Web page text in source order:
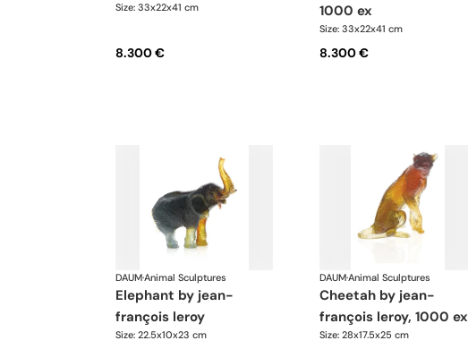
Size: 33x22x41 cm
8.300 €
1000 ex
Size: 33x22x41 cm
8.300 €
DAUM·Animal Sculptures
elephant by jean-
françois leroy
Size: 22.5x10x23 cm
DAUM·Animal Sculptures
cheetah by jean-
françois leroy, 1000 ex
Size: 28x17.5x25 cm